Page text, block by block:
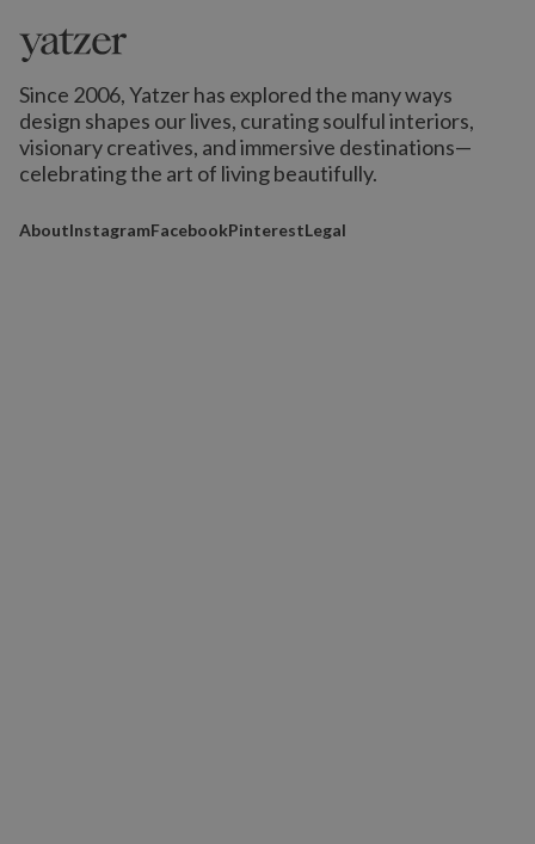
Since 2006, Yatzer has explored the many ways
design shapes our lives, curating soulful interiors,
visionary creatives, and immersive destinations—
celebrating the art of living beautifully.
AboutInstagramFacebookPinterestLegal